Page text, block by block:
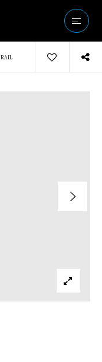
Home
Listings
Get In Touch